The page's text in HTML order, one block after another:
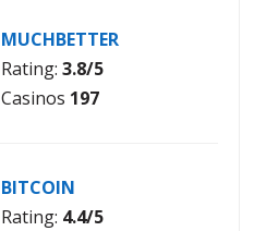
MUCHBETTER
Rating: 3.8/5
Casinos 197
BITCOIN
Rating: 4.4/5